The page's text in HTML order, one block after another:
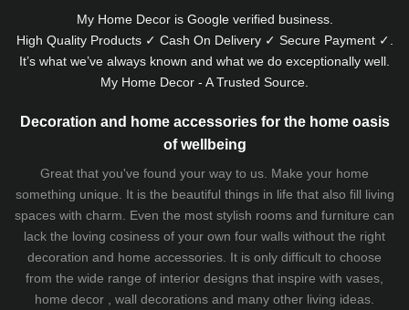
My Home Decor is Googleverified business.
High Quality Products ✓ Cash On Delivery ✓ Secure Payment ✓.
It’s what we’ve always known and what we do exceptionally well.
My Home Decor - A Trusted Source.
Decoration and home accessories for the home oasis
of wellbeing
Great that you've found your way to us. Make your home
something unique. It is the beautiful things in life that also fill living
spaces with charm. Even the most stylish rooms and furniture can
lack the loving cosiness of your own four walls without the right
decoration and home accessories. It is only difficult to choose
from the wide range of interior designs that inspire with vases,
home decor , wall decorations and many other living ideas.